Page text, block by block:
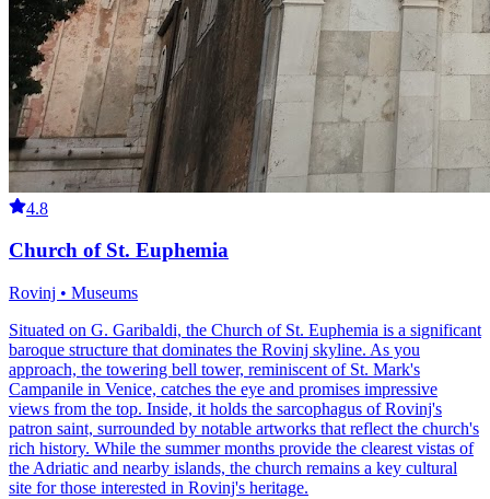
4.8
Church of St. Euphemia
Rovinj • Museums
Situated on G. Garibaldi, the Church of St. Euphemia is a significant
baroque structure that dominates the Rovinj skyline. As you
approach, the towering bell tower, reminiscent of St. Mark's
Campanile in Venice, catches the eye and promises impressive
views from the top. Inside, it holds the sarcophagus of Rovinj's
patron saint, surrounded by notable artworks that reflect the church's
rich history. While the summer months provide the clearest vistas of
the Adriatic and nearby islands, the church remains a key cultural
site for those interested in Rovinj's heritage.